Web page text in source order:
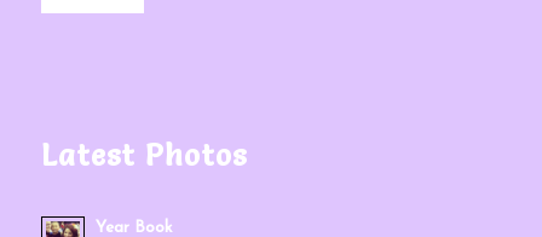
Latest Photos
Year Book